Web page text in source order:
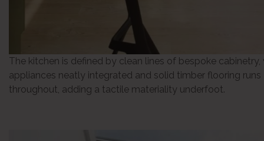
The kitchen is defined by clean lines of bespoke cabinetry,
appliances neatly integrated and solid timber flooring runs
throughout, adding a tactile materiality underfoot.